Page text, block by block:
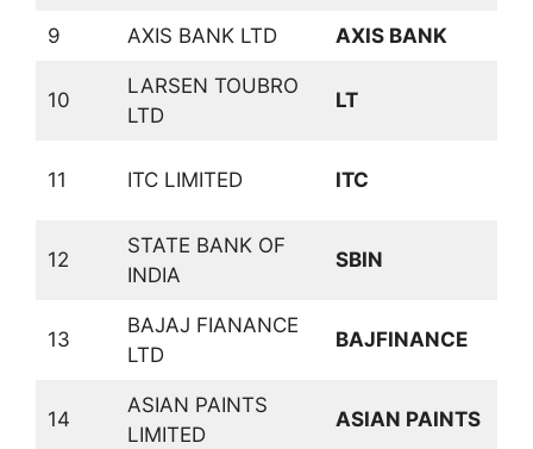
9 AXIS BANK LTD AXIS BANK
10
LARSEN TOUBRO
LTD
LT
11 ITC LIMITED ITC
12
STATE BANK OF
INDIA
SBIN
13
BAJAJ FIANANCE
LTD
BAJFINANCE
14
ASIAN PAINTS
LIMITED
ASIAN PAINTS